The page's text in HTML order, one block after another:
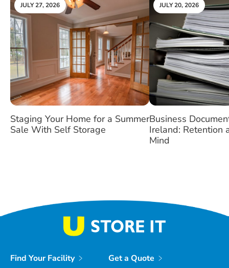
JULY 27, 2026
Staging Your Home for a Summer
Sale With Self Storage
JULY 20, 2026
Business
Ireland: Retention
Mind
Find Your Facility Get a Quote